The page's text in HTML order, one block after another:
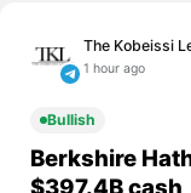
The Kobeissi
1 hour ago
Bullish
Berkshire
$397.4B